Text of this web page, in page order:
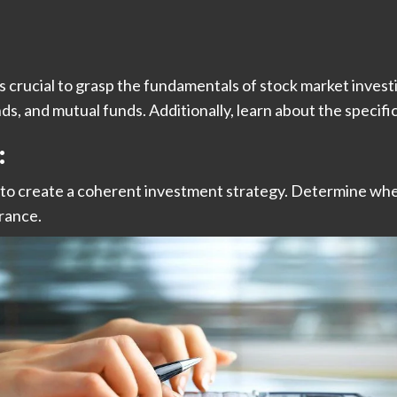
to grasp the fundamentals of stock market
and mutual funds. Additionally, learn about the
create a coherent investment strategy. Determine